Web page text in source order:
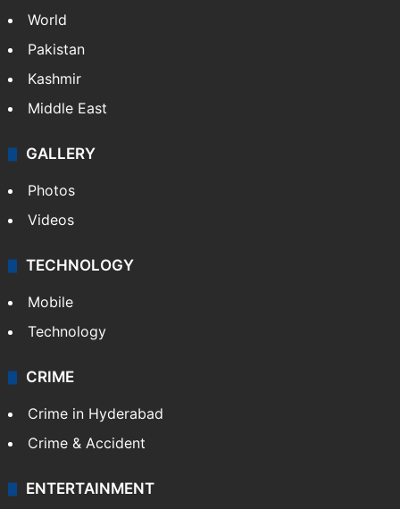
World
Pakistan
Kashmir
Middle East
GALLERY
Photos
Videos
TECHNOLOGY
Mobile
Technology
CRIME
Crime in Hyderabad
Crime & Accident
ENTERTAINMENT